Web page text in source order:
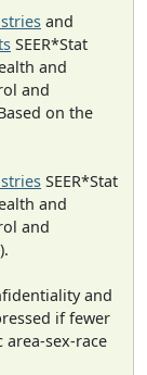
and
SEER*Stat
and
and
on the
SEER*Stat
and
and
and
if fewer
sex-race